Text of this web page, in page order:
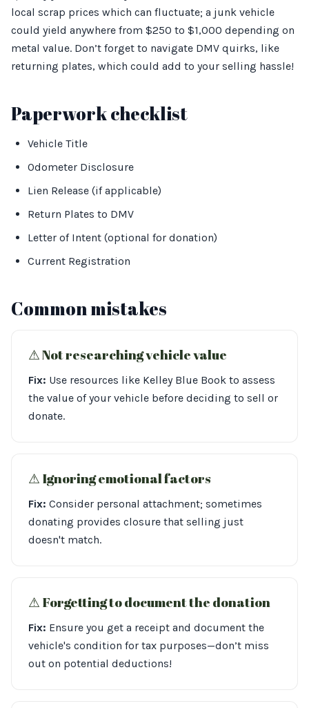
local scrap prices which can fluctuate; a junk vehicle
could yield anywhere from $250 to $1,000 depending on
metal value. Don’t forget to navigate DMV quirks, like
returning plates, which could add to your selling hassle!
Paperwork checklist
Vehicle Title
Odometer Disclosure
Lien Release (if applicable)
Return Plates to DMV
Letter of Intent (optional for donation)
Current Registration
Common mistakes
⚠︎ Not researching vehicle value
Fix: Use resources like Kelley Blue Book to assess
the value of your vehicle before deciding to sell or
donate.
⚠︎ Ignoring emotional factors
Fix: Consider personal attachment; sometimes
donating provides closure that selling just
doesn't match.
⚠︎ Forgetting to document the donation
Fix: Ensure you get a receipt and document the
vehicle's condition for tax purposes—don’t miss
out on potential deductions!